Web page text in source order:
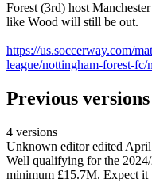
Forest (3rd) host
like Wood will still be out.
https://us.soccerway.com/
league/nottingham-forest-
Previous versions
4 versions
Unknown editor edited
Well qualifying for the
minimum £15.7M. Expect it